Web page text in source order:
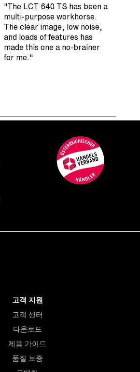
"The LCT 640 TS has been a
multi-purpose workhorse.
The clear image, low noise,
and loads of features has
made this one a no-brainer
for me."
고객 지원
고객 센터
다운로드
제품 가이드
품질 보증